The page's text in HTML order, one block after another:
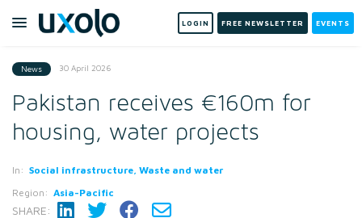
LOGIN FREE NEWSLETTER EVENTS
News 30 April 2026
Pakistan receives €160m for
housing, water projects
In: Social infrastructure, Waste and water
Region: Asia-Pacific
SHARE: